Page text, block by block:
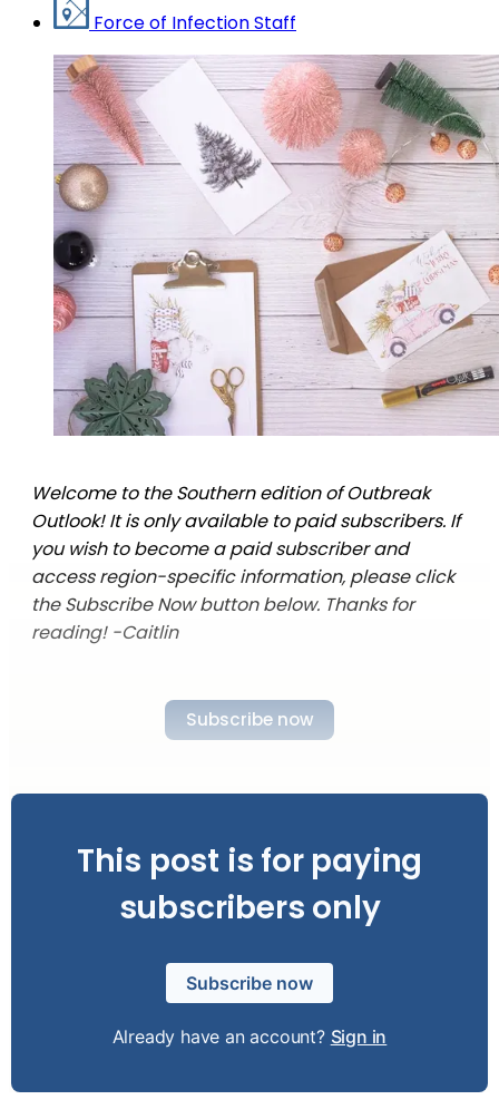
Force of Infection Staff
Welcome to the Southern edition of Outbreak
Outlook! It is only available to paid subscribers. If
you wish to become a paid subscriber and
access region-specific information, please click
the Subscribe Now button below. Thanks for
reading! -Caitlin
Subscribe now
This post is for paying
subscribers only
Subscribe now
Already have an account? Sign in